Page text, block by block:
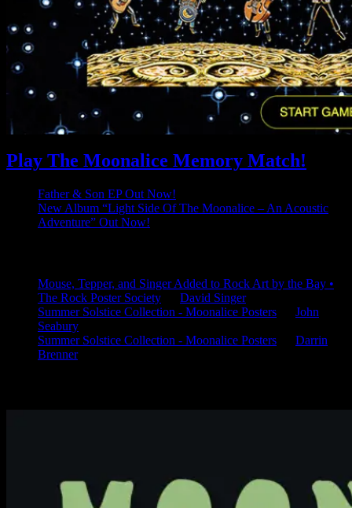
Play The Moonalice Memory Match!
Father & Son EP Out Now!
New Album “Light Side Of The Moonalice – An Acoustic
Adventure” Out Now!
Mouse, Tepper, and Singer Added to Rock Art by the Bay •
The Rock Poster Society
David Singer
Summer Solstice Collection - Moonalice Posters
John
Seabury
Summer Solstice Collection - Moonalice Posters
Darrin
Brenner